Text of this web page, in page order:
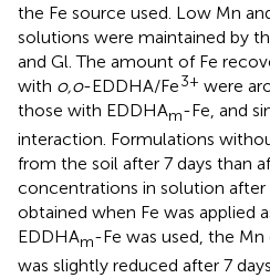
the Fe source used. Low Mn
solutions were maintained by
and Gl. The amount of Fe
with o,o-EDDHA/Fe3+ were
those with EDDHAm-Fe, and
interaction. Formulations
from the soil after 7 days than
concentrations in solution after
obtained when Fe was applied
EDDHAm-Fe was used, the
was slightly reduced after 7